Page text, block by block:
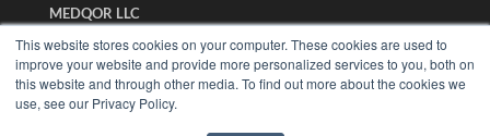
This website stores cookies on your computer. These cookies are used to
improve your website and provide more personalized services to you, both on
this website and through other media. To find out more about the cookies we
use, see our Privacy Policy.
MEDQOR LLC
MEDQOR Data Platform
Press Releases